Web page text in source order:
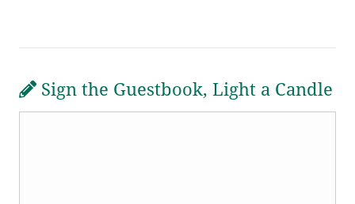
Sign the Guestbook, Light a Candle